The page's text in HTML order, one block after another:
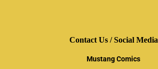
Contact Us / Social Media
Mustang Comics